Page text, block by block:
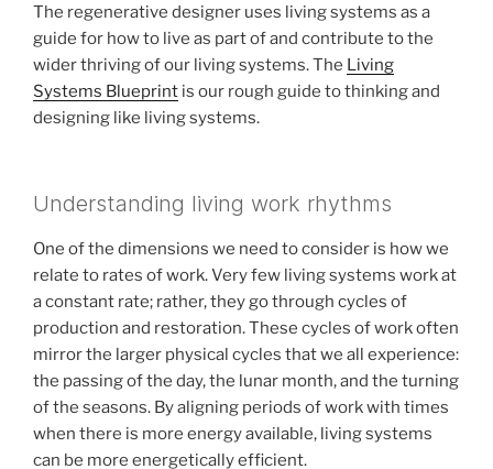
The regenerative designer uses living systems as a
guide for how to live as part of and contribute to the
wider thriving of our living systems. The Living
Systems Blueprint is our rough guide to thinking and
designing like living systems.
Understanding living work rhythms
One of the dimensions we need to consider is how we
relate to rates of work. Very few living systems work at
a constant rate; rather, they go through cycles of
production and restoration. These cycles of work often
mirror the larger physical cycles that we all experience:
the passing of the day, the lunar month, and the turning
of the seasons. By aligning periods of work with times
when there is more energy available, living systems
can be more energetically efficient.